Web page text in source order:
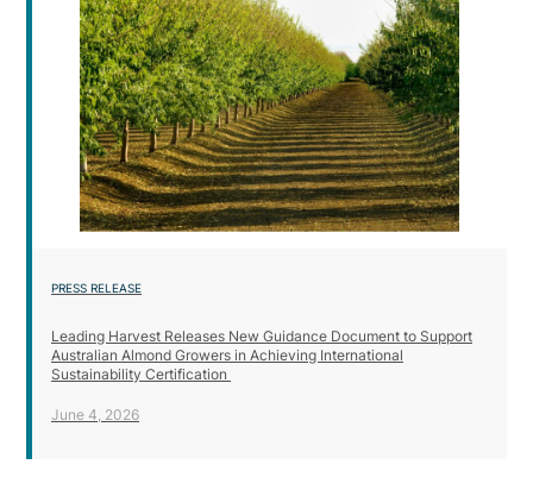
PRESS RELEASE
Leading Harvest Releases New Guidance Document to Support
Australian Almond Growers in Achieving International
Sustainability Certification
June 4, 2026